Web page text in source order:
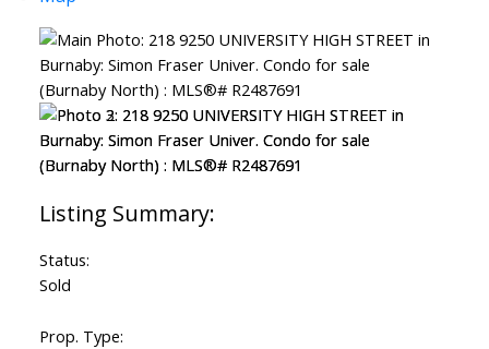
Powered by
Status:
Sold
Prop. Type: